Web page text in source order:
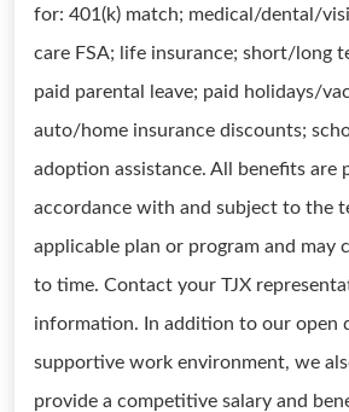
for: 401(k) match; medical/dental/
care FSA; life insurance; short/long
paid parental leave; paid holidays/
auto/home insurance discounts;
adoption assistance. All benefits are
accordance with and subject to the
applicable plan or program and may
to time. Contact your TJX
information. In addition to our open
supportive work environment, we
provide a competitive salary and